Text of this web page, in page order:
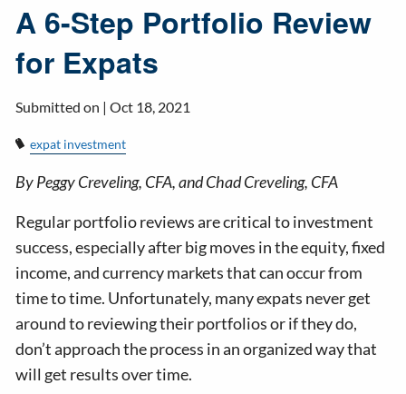
A 6-Step Portfolio Review
for Expats
Submitted on |Oct 18, 2021
expat investment
By Peggy Creveling, CFA, and Chad Creveling, CFA
Regular portfolio reviews are critical to investment
success, especially after big moves in the equity, fixed
income, and currency markets that can occur from
time to time. Unfortunately, many expats never get
around to reviewing their portfolios or if they do,
don’t approach the process in an organized way that
will get results over time.